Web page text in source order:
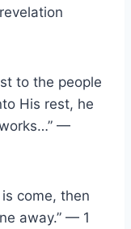
to the people
His rest, he
—
come, then
away.” — 1